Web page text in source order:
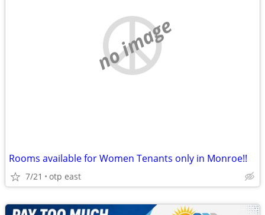
no image
Rooms available for Women Tenants only in Monroe!!
7/21 otp east